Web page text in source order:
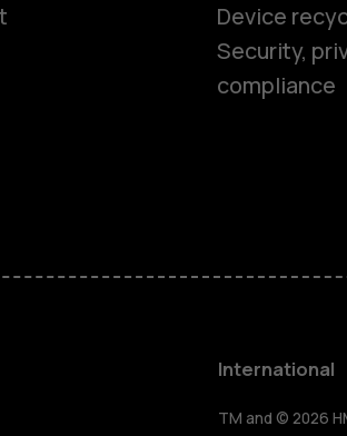
HMD
Device
Security,
compliance
International
TM and © 2026